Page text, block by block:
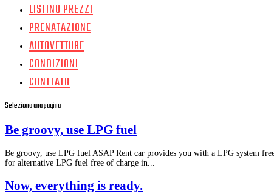
LISTINO PREZZI
PRENATAZIONE
AUTOVETTURE
CONDIZIONI
CONTTATO
Seleziona una pagina
Be groovy, use LPG fuel
Be groovy, use LPG fuel ASAP Rent car provides you with a LPG system
for alternative LPG fuel free of charge in...
Now, everything is ready.